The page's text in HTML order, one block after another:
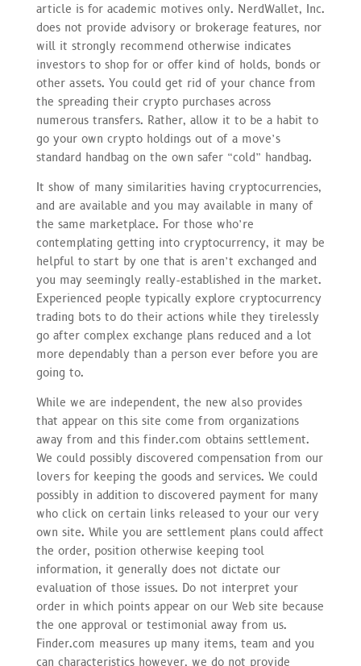
article is for academic motives only. NerdWallet, Inc.
does not provide advisory or brokerage features, nor
will it strongly recommend otherwise indicates
investors to shop for or offer kind of holds, bonds or
other assets. You could get rid of your chance from
the spreading their crypto purchases across
numerous transfers. Rather, allow it to be a habit to
go your own crypto holdings out of a move’s
standard handbag on the own safer “cold” handbag.
It show of many similarities having cryptocurrencies,
and are available and you may available in many of
the same marketplace. For those who’re
contemplating getting into cryptocurrency, it may be
helpful to start by one that is aren’t exchanged and
you may seemingly really-established in the market.
Experienced people typically explore cryptocurrency
trading bots to do their actions while they tirelessly
go after complex exchange plans reduced and a lot
more dependably than a person ever before you are
going to.
While we are independent, the new also provides
that appear on this site come from organizations
away from and this finder.com obtains settlement.
We could possibly discovered compensation from our
lovers for keeping the goods and services. We could
possibly in addition to discovered payment for many
who click on certain links released to your our very
own site. While you are settlement plans could affect
the order, position otherwise keeping tool
information, it generally does not dictate our
evaluation of those issues. Do not interpret your
order in which points appear on our Web site because
the one approval or testimonial away from us.
Finder.com measures up many items, team and you
can characteristics however, we do not provide